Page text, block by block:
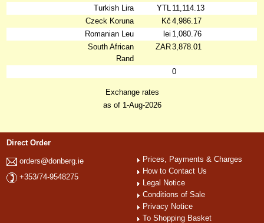
Turkish Lira
YTL 11,114.13
Czeck Koruna
Kč 4,986.17
Romanian Leu
lei 1,080.76
South African
Rand
ZAR3,878.01
0
Exchange rates
as of 1-Aug-2026
Direct Order
orders@donberg.ie
+353/74-9548275
Prices, Payments & Charges
How to Contact Us
Legal Notice
Conditions of Sale
Privacy Notice
To Shopping Basket